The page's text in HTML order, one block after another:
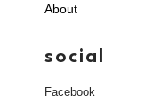
About
social
Facebook